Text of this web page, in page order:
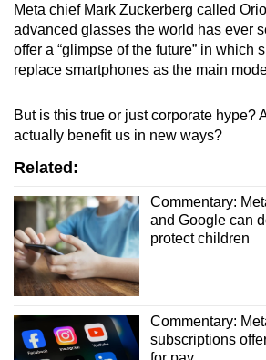
Meta chief Mark Zuckerberg called
advanced glasses the world has ever
offer a “glimpse of the future” in which
replace smartphones as the main
But is this true or just corporate hype?
actually benefit us in new ways?
Related:
Commentary:
and Google can
protect children
Commentary:
subscriptions
Upgraded
but
still
issues?
Contact